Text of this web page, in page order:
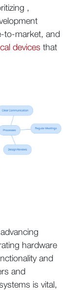
,
to-market, and
devices that
hardware
and
and
is vital,